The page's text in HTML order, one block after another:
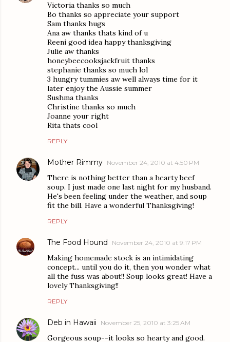
Victoria thanks so much
Bo thanks so appreciate your support
Sam thanks hugs
Ana aw thanks thats kind of u
Reeni good idea happy thanksgiving
Julie aw thanks
honeybeecooksjackfruit thanks
stephanie thanks so much lol
3 hungry tummies aw well always time for it
later enjoy the Aussie summer
Sushma thanks
Christine thanks so much
Joanne your right
Rita thats cool
REPLY
Mother Rimmy November 24, 2010 at 4:50 PM
There is nothing better than a hearty beef
soup. I just made one last night for my husband.
He's been feeling under the weather, and soup
fit the bill. Have a wonderful Thanksgiving!
REPLY
The Food Hound November 24, 2010 at 9:17 PM
Making homemade stock is an intimidating
concept... until you do it, then you wonder what
all the fuss was about!! Soup looks great! Have a
lovely Thanksgiving!!
REPLY
Deb in Hawaii November 25, 2010 at 3:25 AM
Gorgeous soup--it looks so hearty and good.